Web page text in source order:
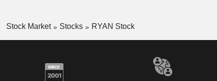
Stock Market Stocks RYAN Stock